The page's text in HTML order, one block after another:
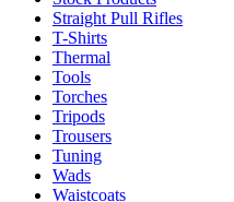
Straight Pull Rifles
T-Shirts
Thermal
Tools
Torches
Tripods
Trousers
Tuning
Wads
Waistcoats